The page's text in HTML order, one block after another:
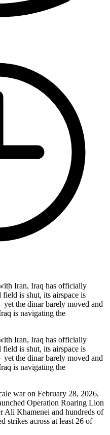
Iran, Iraq has officially
is shut, its airspace is
the dinar barely moved and
is navigating the
Iran, Iraq has officially
is shut, its airspace is
the dinar barely moved and
is navigating the
war on February 28, 2026,
Operation Roaring Lion
Ali Khamenei and hundreds of
strikes across at least 26 of